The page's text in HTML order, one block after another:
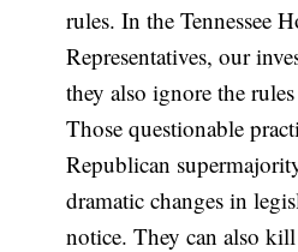
rules. In the Tennessee
Representatives, our
they also ignore the
Those questionable
Republican
dramatic changes in
notice. They can also